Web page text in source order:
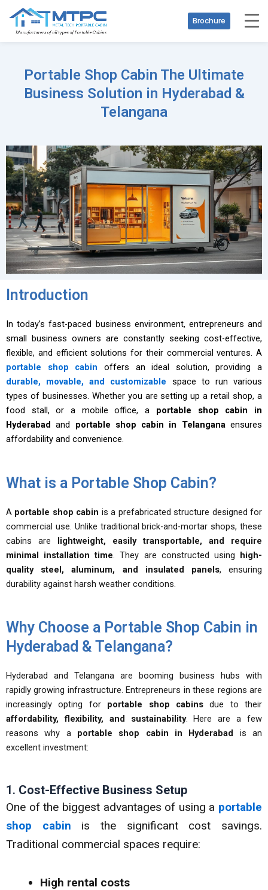
Brochure
Portable Shop Cabin The Ultimate
Business Solution in Hyderabad &
Telangana
Introduction
In today’s fast-paced business environment, entrepreneurs and
small business owners are constantly seeking cost-effective,
flexible, and efficient solutions for their commercial ventures. A
portable shop cabin offers an ideal solution, providing a
durable, movable, and customizable space to run various
types of businesses. Whether you are setting up a retail shop, a
food stall, or a mobile office, a portable shop cabin in
Hyderabad and portable shop cabin in Telanganaensures
affordability and convenience.
What is a Portable Shop Cabin?
A portable shop cabin is a prefabricated structure designed for
commercial use. Unlike traditional brick-and-mortar shops, these
cabins are lightweight, easily transportable, and require
minimal installation time . They are constructed using high-
quality steel, aluminum, and insulated panels, ensuring
durability against harsh weather conditions.
Why Choose a Portable Shop Cabin in
Hyderabad & Telangana?
Hyderabad and Telangana are booming business hubs with
rapidly growing infrastructure. Entrepreneurs in these regions are
increasingly opting for portable shop cabinsdue to their
affordability, flexibility, and sustainability. Here are a few
reasons why a portable shop cabin in Hyderabad is an
excellent investment:
1. Cost-Effective Business Setup
One of the biggest advantages of using a portable
shop cabin is the significant cost savings.
Traditional commercial spaces require:
High rental costs